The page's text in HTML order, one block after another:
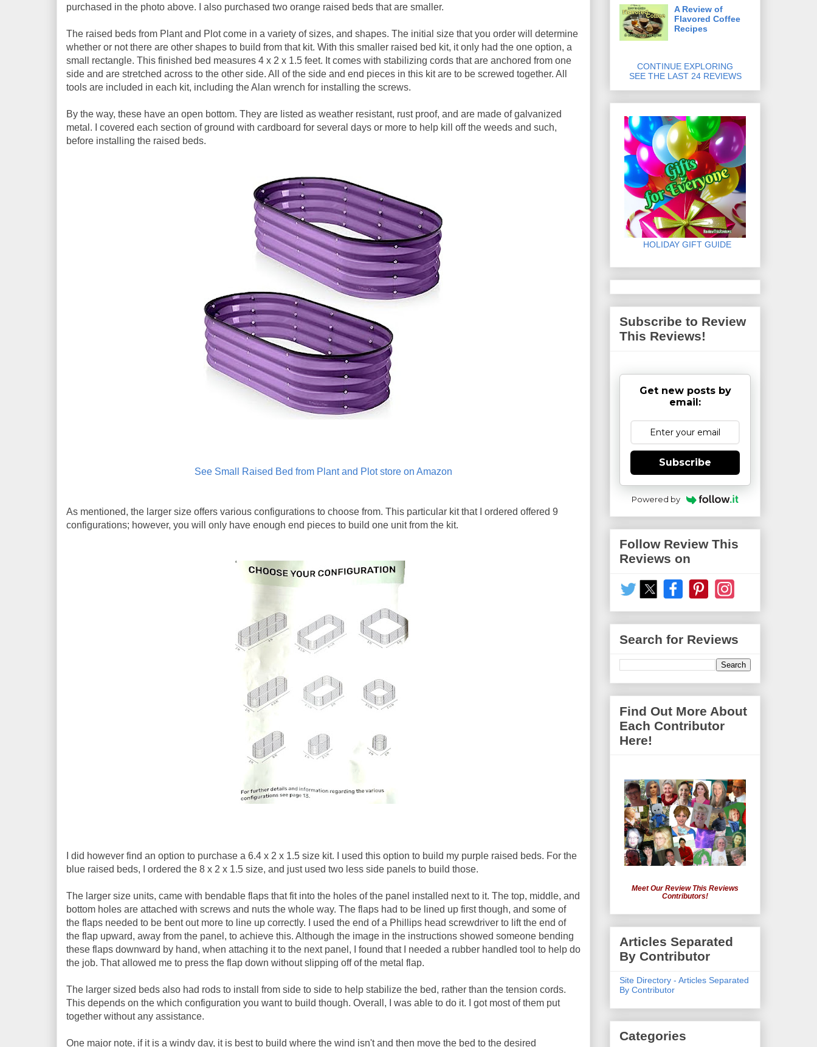
purchased in the photo above. I also purchased two orange raised beds that are smaller.
The raised beds from Plant and Plot come in a variety of sizes, and shapes. The initial size that you order will determine
whether or not there are other shapes to build from that kit. With this smaller raised bed kit, it only had the one option, a
small rectangle. This finished bed measures 4 x 2 x 1.5 feet. It comes with stabilizing cords that are anchored from one
side and are stretched across to the other side. All of the side and end pieces in this kit are to be screwed together. All
tools are included in each kit, including the Alan wrench for installing the screws.
By the way, these have an open bottom. They are listed as weather resistant, rust proof, and are made of galvanized
metal. I covered each section of ground with cardboard for several days or more to help kill off the weeds and such,
before installing the raised beds.
See Small Raised Bed from Plant and Plot store on Amazon
As mentioned, the larger size offers various configurations to choose from. This particular kit that I ordered offered 9
configurations; however, you will only have enough end pieces to build one unit from the kit.
I did however find an option to purchase a 6.4 x 2 x 1.5 size kit. I used this option to build my purple raised beds. For the
blue raised beds, I ordered the 8 x 2 x 1.5 size, and just used two less side panels to build those.
The larger size units, came with bendable flaps that fit into the holes of the panel installed next to it. The top, middle, and
bottom holes are attached with screws and nuts the whole way. The flaps had to be lined up first though, and some of
the flaps needed to be bent out more to line up correctly. I used the end of a Phillips head screwdriver to lift the end of
the flap upward, away from the panel, to achieve this. Although the image in the instructions showed someone bending
these flaps downward by hand, when attaching it to the next panel, I found that I needed a rubber handled tool to help do
the job. That allowed me to press the flap down without slipping off of the metal flap.
The larger sized beds also had rods to install from side to side to help stabilize the bed, rather than the tension cords.
This depends on the which configuration you want to build though. Overall, I was able to do it. I got most of them put
together without any assistance.
One major note, if it is a windy day, it is best to build where the wind isn't and then move the bed to the desired
A Review of
Flavored Coffee
Recipes
CONTINUE EXPLORING
SEE THE LAST 24 REVIEWS
HOLIDAY GIFT GUIDE
Subscribe to Review
This Reviews!
Get new posts by
email:
Subscribe
Powered by
Follow Review This
Reviews on
Search for Reviews
Find Out More About
Each Contributor
Here!
Meet Our Review This Reviews
Contributors!
Articles Separated
By Contributor
Site Directory - Articles Separated
By Contributor
Categories